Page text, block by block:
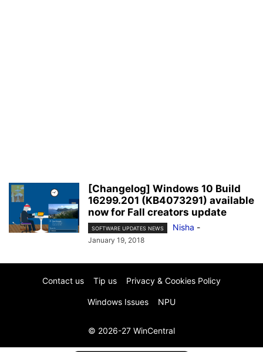
[Changelog] Windows 10 Build
16299.201 (KB4073291) available
now for Fall creators update
SOFTWARE UPDATES NEWS Nisha -
January 19, 2018
Contact us Tip us Privacy & Cookies Policy
Windows Issues NPU
© 2026-27 WinCentral